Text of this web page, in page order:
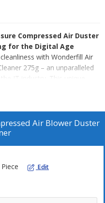
Compressed Air Duster
for the Digital Age
with Wonderfill Air
275g – an unparalleled
IT industry. This unique
blower with precision
and longevity for their
it's an air blower with a
it effortlessly removes dust,
circuit boards, corners,
Air Blower Duster
Piece Edit